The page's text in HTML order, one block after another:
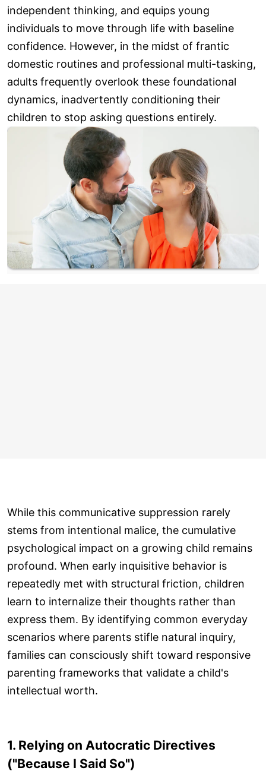
independent thinking, and equips young
individuals to move through life with baseline
confidence. However, in the midst of frantic
domestic routines and professional multi-tasking,
adults frequently overlook these foundational
dynamics, inadvertently conditioning their
children to stop asking questions entirely.
While this communicative suppression rarely
stems from intentional malice, the cumulative
psychological impact on a growing child remains
profound. When early inquisitive behavior is
repeatedly met with structural friction, children
learn to internalize their thoughts rather than
express them. By identifying common everyday
scenarios where parents stifle natural inquiry,
families can consciously shift toward responsive
parenting frameworks that validate a child's
intellectual worth.
1. Relying on Autocratic Directives
("Because I Said So")